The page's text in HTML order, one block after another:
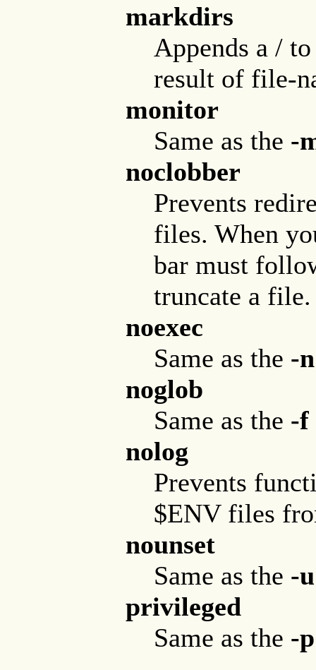
markdirs
Appends a /
result of file-
monitor
Same as the -
noclobber
Prevents
files. When
bar must
truncate a file.
noexec
Same as the -n
noglob
Same as the -f
nolog
Prevents
$ENV files
nounset
Same as the -u
privileged
Same as the -p